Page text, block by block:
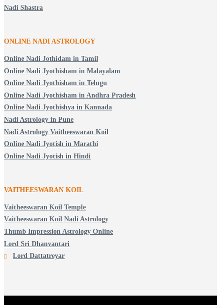
Nadi Shastra
ONLINE NADI ASTROLOGY
Online Nadi Jothidam in Tamil
Online Nadi Jyothisham in Malayalam
Online Nadi Jyothisham in Telugu
Online Nadi Jyothisham in Andhra Pradesh
Online Nadi Jyothishya in Kannada
Nadi Astrology in Pune
Nadi Astrology Vaitheeswaran Koil
Online Nadi Jyotish in Marathi
Online Nadi Jyotish in Hindi
VAITHEESWARAN KOIL
Vaitheeswaran Koil Temple
Vaitheeswaran Koil Nadi Astrology
Thumb Impression Astrology Online
Lord Sri Dhanvantari
Lord Dattatreyar